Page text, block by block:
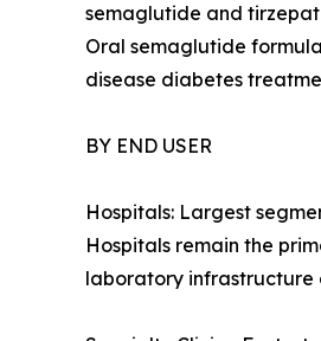
semaglutide and
Oral semaglutide
disease diabetes
BY END USER
Hospitals: Largest
Hospitals remain the
laboratory infrastructure